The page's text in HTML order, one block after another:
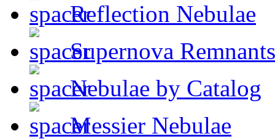
Reflection Nebulae
Supernova Remnants
Nebulae by Catalog
Messier Nebulae